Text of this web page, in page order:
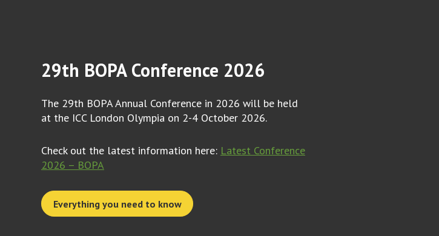
29th BOPA Conference 2026
The 29th BOPA Annual Conference in 2026 will be held
at the ICC London Olympia on 2-4 October 2026.
Check out the latest information here: Latest Conference
2026 – BOPA
Everything you need to know